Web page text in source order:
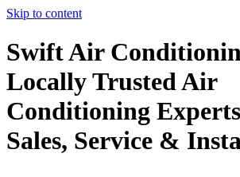
Skip to content
Swift Air
Locally Trusted Air
Conditioning
Sales, Service &